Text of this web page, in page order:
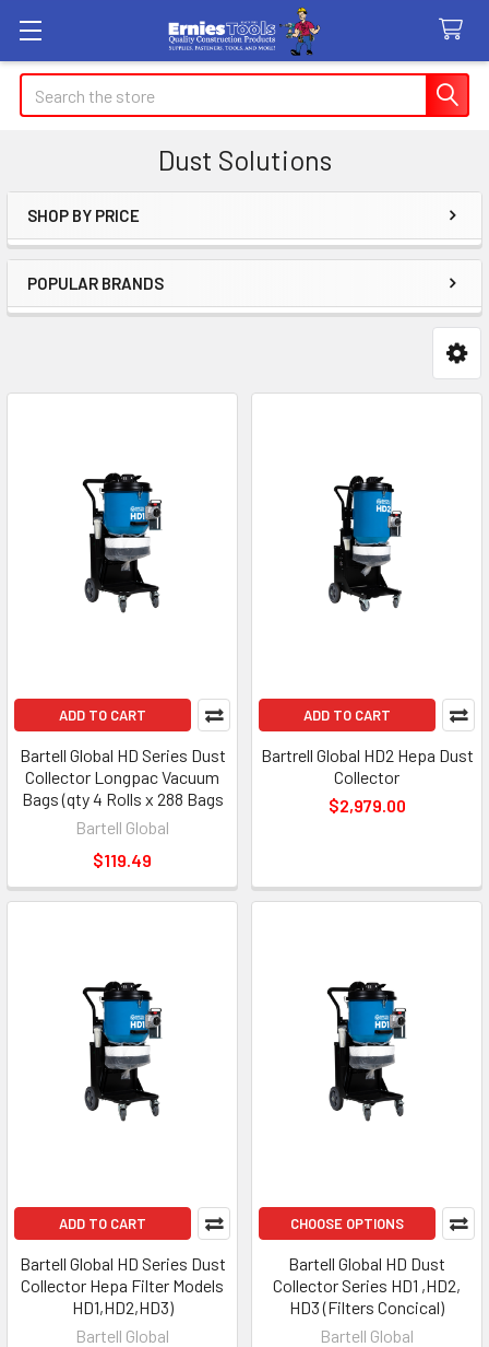
Search
Dust Solutions
Sidebar
SHOP BY PRICE
POPULAR BRANDS
ADD TO CART
Bartell Global HD Series Dust
Collector Longpac Vacuum
Bags (qty 4 Rolls x 288 Bags
Bartell Global
$119.49
ADD TO CART
Bartrell Global HD2 Hepa Dust
Collector
$2,979.00
ADD TO CART
Bartell Global HD Series Dust
Collector Hepa Filter Models
HD1,HD2,HD3)
Bartell Global
CHOOSE OPTIONS
Bartell Global HD Dust
Collector Series HD1 ,HD2,
HD3 (Filters Concical)
Bartell Global